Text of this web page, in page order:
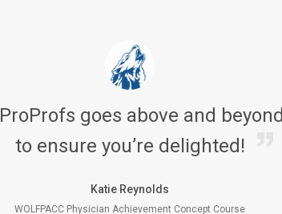
ProProfs goes above and beyond
to ensure you’re delighted!
Katie Reynolds
WOLFPACC Physician Achievement Concept Course